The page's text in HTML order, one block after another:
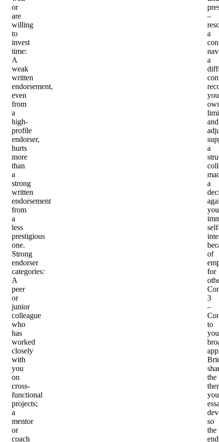
or
are
willing
to
invest
time:
A
weak
written
endorsement,
even
from
a
high-
profile
endorser,
hurts
more
than
a
strong
written
endorsement
from
a
less
prestigious
one.
Strong
endorser
categories:
A
peer
or
junior
colleague
who
has
worked
closely
with
you
on
cross-
functional
projects;
a
mentor
or
coach
–
a
a
and
a
a
of
for
3
–
to
the
so
the